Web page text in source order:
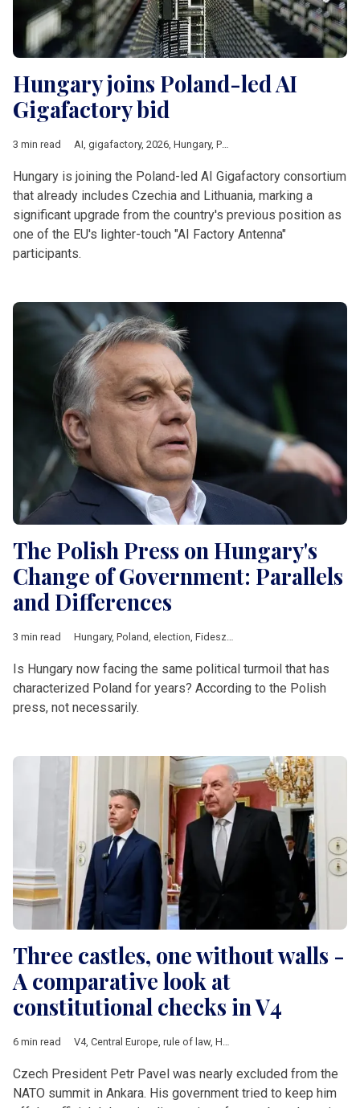
Hungary joins Poland-led AI
Gigafactory bid
3 min read AI, gigafactory, 2026, Hungary, Poland
Hungary is joining the Poland-led AI Gigafactory consortium
that already includes Czechia and Lithuania, marking a
significant upgrade from the country's previous position as
one of the EU's lighter-touch "AI Factory Antenna"
participants.
The Polish Press on Hungary's
Change of Government: Parallels
and Differences
3 min read Hungary, Poland, election, Fidesz,Law and Justice
Is Hungary now facing the same political turmoil that has
characterized Poland for years? According to the Polish
press, not necessarily.
Three castles, one without walls -
A comparative look at
constitutional checks in V4
6 min read V4, Central Europe rule of law, Hungary
Czech President Petr Pavel was nearly excluded from the
NATO summit in Ankara. His government tried to keep him